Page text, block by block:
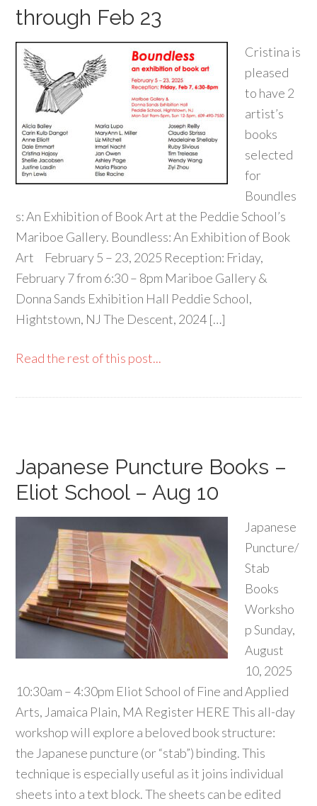
through Feb 23
Cristina is
pleased
to have 2
artist’s
books
selected
for
Boundles
s: An Exhibition of Book Art at the Peddie School’s
Mariboe Gallery. Boundless: An Exhibition of Book
Art February 5 – 23, 2025 Reception: Friday,
February 7 from 6:30 – 8pm Mariboe Gallery &
Donna Sands Exhibition Hall Peddie School,
Hightstown, NJ The Descent, 2024 […]
Read the rest of this post...
Japanese Puncture Books –
Eliot School – Aug 10
Japanese
Puncture/
Stab
Books
Worksho
p Sunday,
August
10, 2025
10:30am – 4:30pm Eliot School of Fine and Applied
Arts, Jamaica Plain, MA Register HERE This all-day
workshop will explore a beloved book structure:
the Japanese puncture (or “stab”) binding. This
technique is especially useful as it joins individual
sheets into a text block. The sheets can be edited